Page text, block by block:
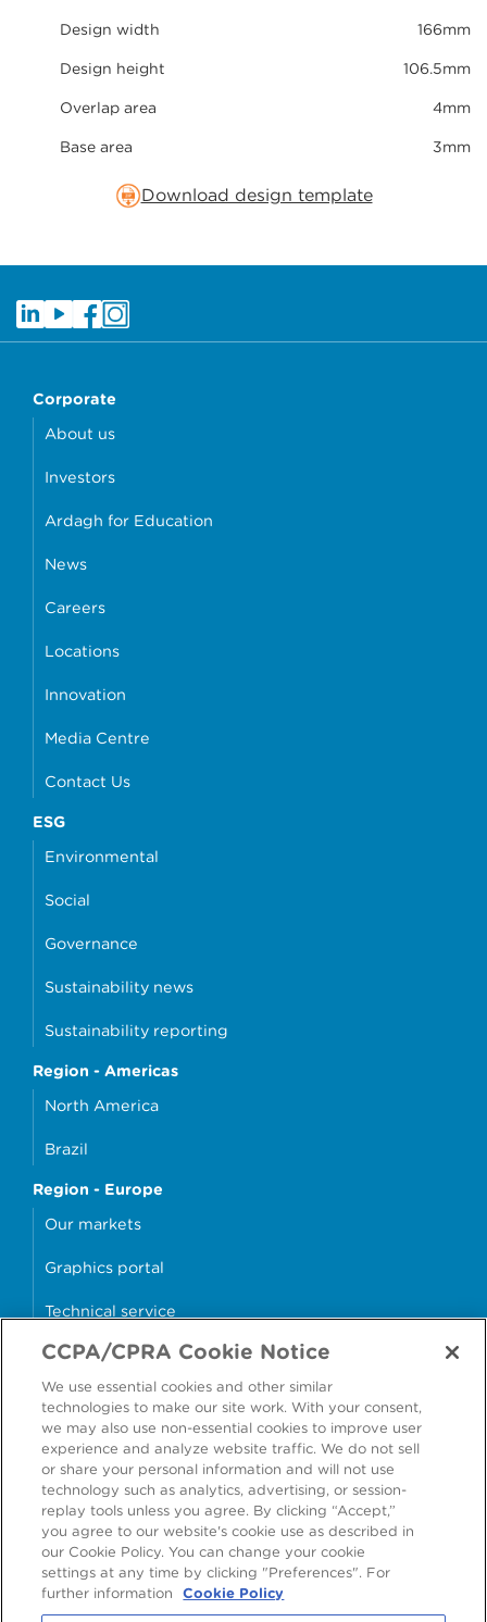
Design width 166mm
Design height 106.5mm
Overlap area 4mm
Base area 3mm
Download design template
Corporate
About us
Investors
Ardagh for Education
News
Careers
Locations
Innovation
Media Centre
Contact Us
ESG
Environmental
Social
Governance
Sustainability news
Sustainability reporting
Region - Americas
North America
Brazil
Region - Europe
Our markets
Graphics portal
Technical service
Why cans?
Sample store
Accessibility
Modern Slavery Statement
Cookie Policy
Privacy Statement Terms & Conditions
Preferences
CCPA/CPRA Cookie Notice
We use essential cookies and other similar
technologies to make our site work. With your consent,
we may also use non-essential cookies to improve user
experience and analyze website traffic. We do not sell
or share your personal information and will not use
technology such as analytics, advertising, or session-
replay tools unless you agree. By clicking “Accept,”
you agree to our website's cookie use as described in
our Cookie Policy. You can change your cookie
settings at any time by clicking "Preferences". For
further information
Cookie Policy